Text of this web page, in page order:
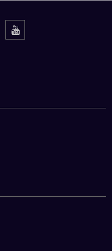
unit is designed to get
in mind. The
aesthetic and clean
start every day.